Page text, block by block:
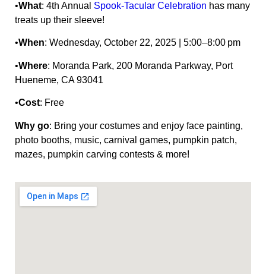
•What: 4th Annual Spook-Tacular Celebration has many
treats up their sleeve!
•When: Wednesday, October 22, 2025 | 5:00–8:00 pm
•Where: Moranda Park, 200 Moranda Parkway, Port
Hueneme, CA 93041
•Cost: Free
Why go: Bring your costumes and enjoy face painting,
photo booths, music, carnival games, pumpkin patch,
mazes, pumpkin carving contests & more!